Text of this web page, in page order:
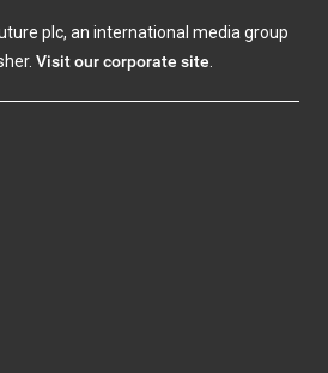
plc, an international media group
Visit our corporate site.